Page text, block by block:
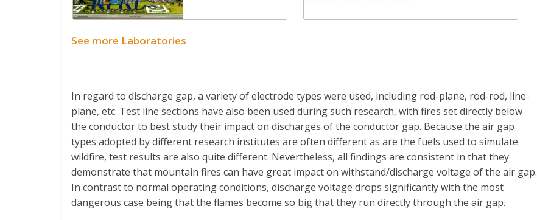
See more Laboratories
In regard to discharge gap, a variety of electrode types were used, including rod-plane, rod-rod, line-
plane, etc. Test line sections have also been used during such research, with fires set directly below
the conductor to best study their impact on discharges of the conductor gap. Because the air gap
types adopted by different research institutes are often different as are the fuels used to simulate
wildfire, test results are also quite different. Nevertheless, all findings are consistent in that they
demonstrate that mountain fires can have great impact on withstand/discharge voltage of the air gap.
In contrast to normal operating conditions, discharge voltage drops significantly with the most
dangerous case being that the flames become so big that they run directly through the air gap.